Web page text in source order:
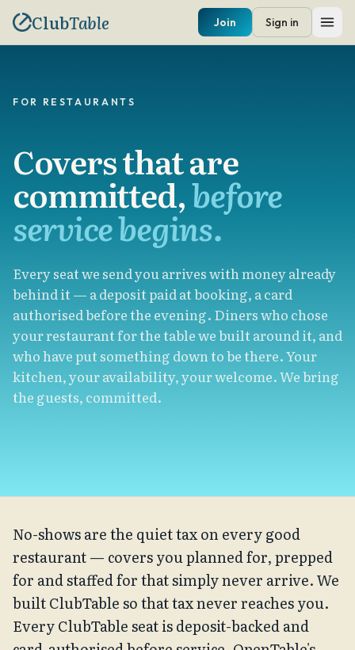
ClubTable Join Sign in
FOR RESTAURANTS
Covers that are
committed,before
service begins.
Every seat we send you arrives with money already
behind it — a deposit paid at booking, a card
authorised before the evening. Diners who chose
your restaurant for the table we built around it, and
who have put something down to be there. Your
kitchen, your availability, your welcome. We bring
the guests, committed.
No-shows are the quiet tax on every good
restaurant — covers you planned for, prepped
for and staffed for that simply never arrive. We
built ClubTable so that tax never reaches you.
Every ClubTable seat is deposit-backed and